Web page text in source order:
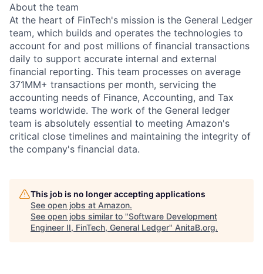
About the team
At the heart of FinTech's mission is the General Ledger
team, which builds and operates the technologies to
account for and post millions of financial transactions
daily to support accurate internal and external
financial reporting. This team processes on average
371MM+ transactions per month, servicing the
accounting needs of Finance, Accounting, and Tax
teams worldwide. The work of the General ledger
team is absolutely essential to meeting Amazon's
critical close timelines and maintaining the integrity of
the company's financial data.
This job is no longer accepting applications
See open jobs at Amazon.
See open jobs similar to "Software Development
Engineer II, FinTech, General Ledger" AnitaB.org.